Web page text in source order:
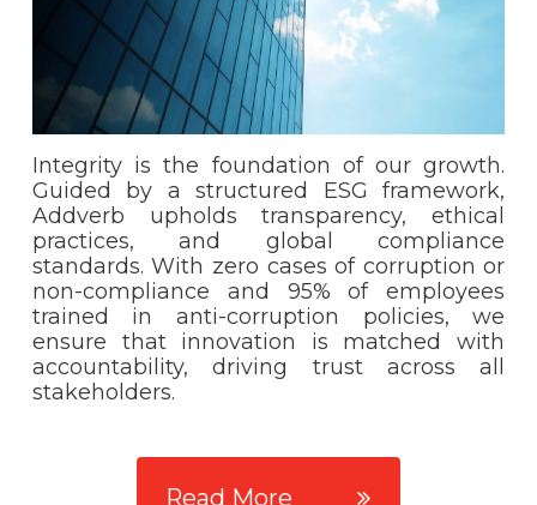
Integrity is the foundation of our growth.
Guided by a structured ESG framework,
Addverb upholds transparency, ethical
practices, and global compliance
standards. With zero cases of corruption or
non-compliance and 95% of employees
trained in anti-corruption policies, we
ensure that innovation is matched with
accountability, driving trust across all
stakeholders.
Read More